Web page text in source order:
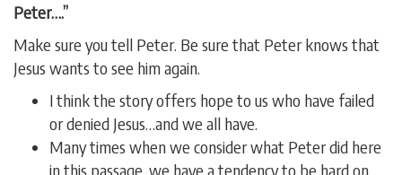
Peter….”
Make sure you tell Peter. Be sure that Peter knows that
Jesus wants to see him again.
I think the story offers hope to us who have failed
or denied Jesus…and we all have.
Many times when we consider what Peter did here
in this passage, we have a tendency to be hard on